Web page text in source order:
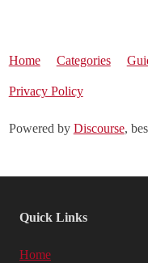
Home Categories
Privacy Policy
Powered by Discourse,
Quick Links
Home